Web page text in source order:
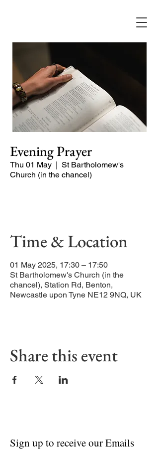
Evening Prayer
Thu 01 May
  |
St Bartholomew's
Church (in the chancel)
Time & Location
01 May 2025, 17:30 – 17:50
St Bartholomew's Church (in the
chancel), Station Rd, Benton,
Newcastle upon Tyne NE12 9NQ, UK
Share this event
Sign up to receive our Emails